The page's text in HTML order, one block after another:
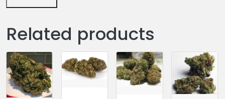
Related products